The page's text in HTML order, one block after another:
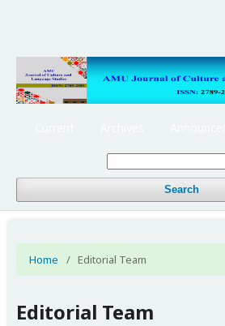
Search
Home / Editorial Team
Editorial Team